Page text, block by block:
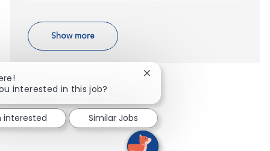
Show more
interested in this job?
Close chatbot notification
interested Similar Jobs